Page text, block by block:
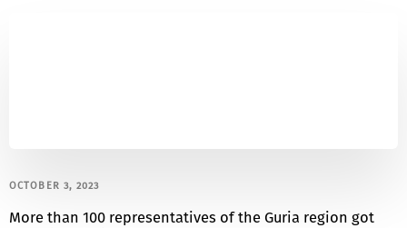
OCTOBER 3, 2023
More than 100 representatives of the Guria region got